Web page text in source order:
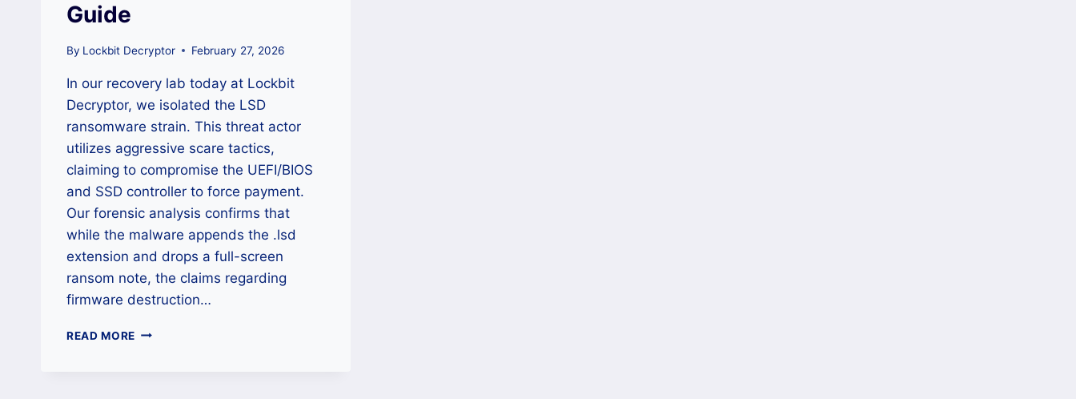
Guide
By Lockbit Decryptor February 27, 2026
In our recovery lab today at Lockbit
Decryptor, we isolated the LSD
ransomware strain. This threat actor
utilizes aggressive scare tactics,
claiming to compromise the UEFI/BIOS
and SSD controller to force payment.
Our forensic analysis confirms that
while the malware appends the .lsd
extension and drops a full-screen
ransom note, the claims regarding
firmware destruction…
READ MORE THE